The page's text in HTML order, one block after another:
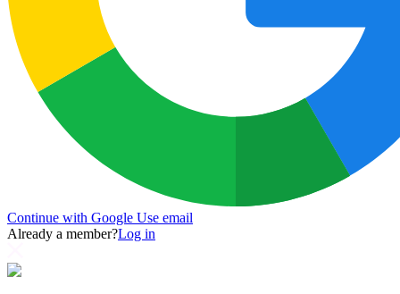
Continue with Google Use email
Already a member?Log in